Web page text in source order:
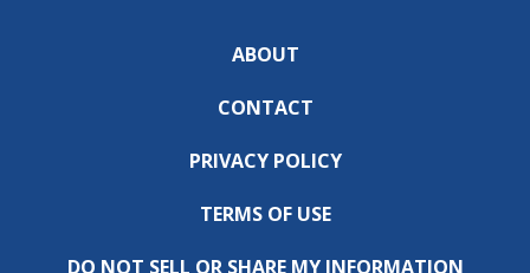
ABOUT
CONTACT
PRIVACY POLICY
TERMS OF USE
DO NOT SELL OR SHARE MY INFORMATION